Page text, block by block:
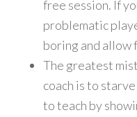
free session. If
problematic
boring and allow
The greatest
coach is to
to teach by